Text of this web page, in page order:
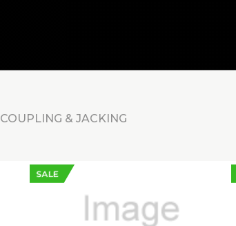
COUPLING & JACKING
SALE